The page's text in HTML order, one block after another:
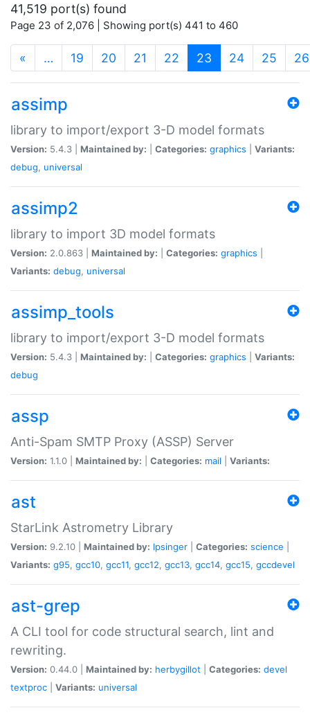
41,519 port(s) found
Page 23 of 2,076 | Showing port(s) 441 to 460
« … 19 20 21 22 23 (current)
24 25 26
assimp
library to import/export 3-D model formats
Version: 5.4.3 | Maintained by: Categories: graphics
Variants:
debug, universal
assimp2
library to import 3D model formats
Version: 2.0.863 | Maintained by: Categories: graphics
Variants: debug, universal
assimp_tools
library to import/export 3-D model formats
Version: 5.4.3 | Maintained by: Categories: graphics
Variants:
debug
assp
Anti-Spam SMTP Proxy (ASSP) Server
Version: 1.1.0 | Maintained by: Categories: mail Variants:
ast
StarLink Astrometry Library
Version: 9.2.10 | Maintained by: lpsinger Categories: science
Variants: g95, gcc10, gcc11, gcc12, gcc13, gcc14, gcc15, gccdevel
ast-grep
A CLI tool for code structural search, lint and
rewriting.
Version: 0.44.0 | Maintained by: herbygillot Categories: devel
textproc
Variants: universal